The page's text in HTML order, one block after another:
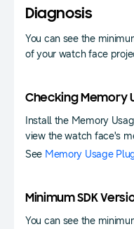
Diagnosis
You can see the
of your watch face
Checking Memory
Install the Memory
view the watch face's
See Memory Usage
Minimum SDK
You can see the